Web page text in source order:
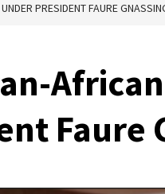
PRESIDENT FAURE
Faure